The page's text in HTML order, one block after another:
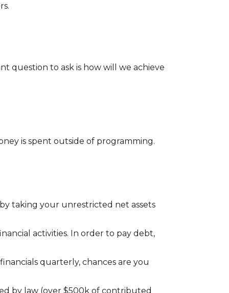
question to ask is how will we achieve
is spent outside of programming.
by taking your unrestricted net assets
activities. In order to pay debt,
quarterly, chances are you
by law (over $500k of contributed